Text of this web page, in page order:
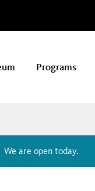
Programs
We are open today.